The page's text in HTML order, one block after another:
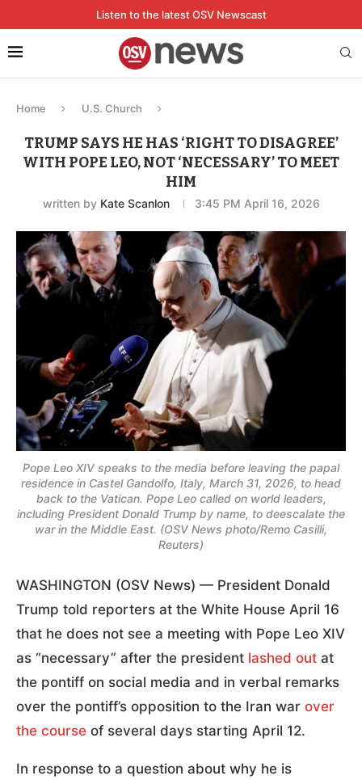
Listen to the latest OSV Newscast
Home U.S. Church
TRUMP SAYS HE HAS ‘RIGHT TO DISAGREE’
WITH POPE LEO, NOT ‘NECESSARY’ TO MEET
HIM
written by Kate Scanlon 3:45 PM April 16, 2026
Pope Leo XIV speaks to the media before leaving the papal
residence in Castel Gandolfo, Italy, March 31, 2026, to head
back to the Vatican. Pope Leo called on world leaders,
including President Donald Trump by name, to deescalate the
war in the Middle East. (OSV News photo/Remo Casilli,
Reuters)
WASHINGTON (OSV News) — President Donald
Trump told reporters at the White House April 16
that he does not see a meeting with Pope Leo XIV
as “necessary” after the president lashed out at
the pontiff on social media and in verbal remarks
over the pontiff’s opposition to the Iran war over
the course of several days starting April 12.
In response to a question about why he is